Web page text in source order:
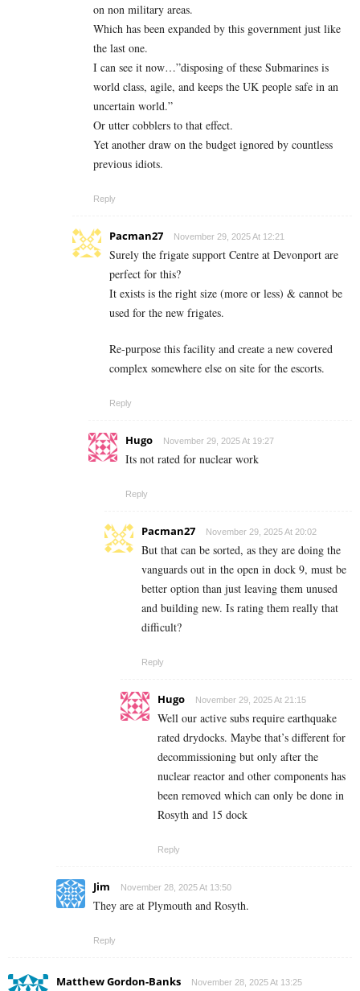
on non military areas.
Which has been expanded by this government just like
the last one.
I can see it now…”disposing of these Submarines is
world class, agile, and keeps the UK people safe in an
uncertain world.”
Or utter cobblers to that effect.
Yet another draw on the budget ignored by countless
previous idiots.
Reply
Pacman27 November 29, 2025 At 12:21
Surely the frigate support Centre at Devonport are
perfect for this?
It exists is the right size (more or less) & cannot be
used for the new frigates.
Re-purpose this facility and create a new covered
complex somewhere else on site for the escorts.
Reply
Hugo November 29, 2025 At 19:27
Its not rated for nuclear work
Reply
Pacman27 November 29, 2025 At 20:02
But that can be sorted, as they are doing the
vanguards out in the open in dock 9, must be
better option than just leaving them unused
and building new. Is rating them really that
difficult?
Reply
Hugo November 29, 2025 At 21:15
Well our active subs require earthquake
rated drydocks. Maybe that’s different for
decommissioning but only after the
nuclear reactor and other components has
been removed which can only be done in
Rosyth and 15 dock
Reply
Jim November 28, 2025 At 13:50
They are at Plymouth and Rosyth.
Reply
Matthew Gordon-Banks November 28, 2025 At 13:25